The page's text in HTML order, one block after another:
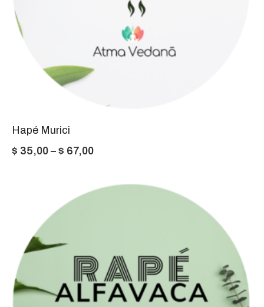
Hapé Murici
$ 35,00 – $ 67,00Price
$ 35,00